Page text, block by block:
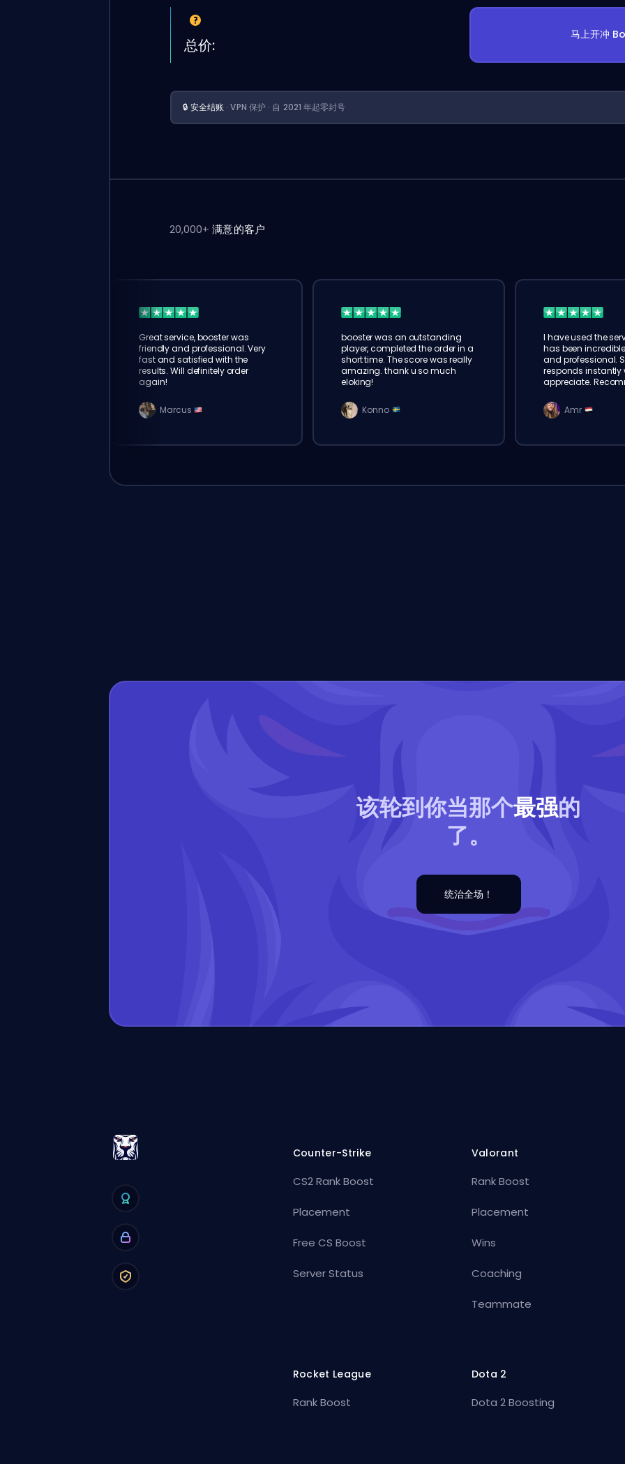
总价:
马上开冲
🔒 安全结账 · VPN 保护 · 自 2021 年起零封号
20,000+满意的客户
Great service, booster was
friendly and professional. Very
fast and satisfied with the
results. Will definitely order
again!
Marcus
booster was an outstanding
player, completed the order in a
short time. The score was really
amazing. thank u so much
eloking!
Konno
I have used the
has been
and professional.
responds instantly
appreciate.
Amr
该轮到你当那个最强的
了。
统治全场！
Counter-Strike
CS2 Rank Boost
Placement
Free CS Boost
Server Status
Valorant
Rank Boost
Placement
Wins
Coaching
Teammate
Rocket League
Rank Boost
Dota 2
Dota 2 Boosting